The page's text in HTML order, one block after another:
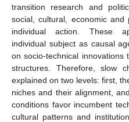
transition research and
social, cultural, economic and
individual action. These
individual subject as causal
on socio-technical
structures. Therefore, slow
explained on two levels: first,
niches and their alignment,
conditions favor incumbent
cultural patterns and